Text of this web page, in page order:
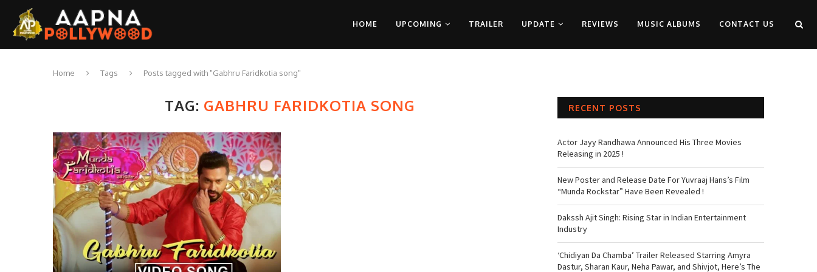
HOME UPCOMING TRAILER UPDATE REVIEWS MUSIC ALBUMS CONTACT US
Home Tags Posts tagged with "Gabhru Faridkotia song"
TAG: GABHRU FARIDKOTIA SONG RECENT POSTS
Actor Jayy Randhawa Announced His Three Movies
Releasing in 2025 !
New Poster and Release Date For Yuvraaj Hans’s Film
“Munda Rockstar” Have Been Revealed !
Dakssh Ajit Singh: Rising Star in Indian Entertainment
Industry
‘Chidiyan Da Chamba’ Trailer Released Starring Amyra
Dastur, Sharan Kaur, Neha Pawar, and Shivjot, Here’s The